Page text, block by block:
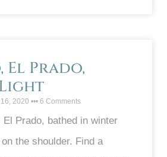
El Prado,
2020 6 Comments
Prado, bathed in winter
the shoulder. Find a